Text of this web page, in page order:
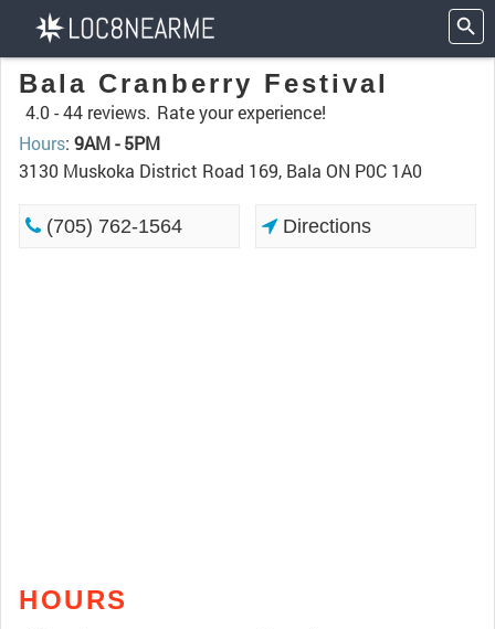
Bala Cranberry Festival
4.0 -44 reviews. Rate your experience!
Hours: 9AM - 5PM
3130 Muskoka District Road 169, Bala ON P0C 1A0
(705) 762-1564 Directions
HOURS